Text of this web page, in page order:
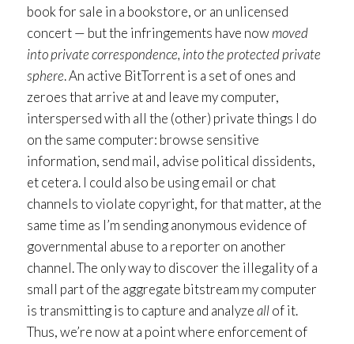
book for sale in a bookstore, or an unlicensed
concert — but the infringements have nowmoved
into private correspondence, into the protected private
sphere. An active BitTorrent is a set of ones and
zeroes that arrive at and leave my computer,
interspersed with all the (other) private things I do
on the same computer: browse sensitive
information, send mail, advise political dissidents,
et cetera. I could also be using email or chat
channels to violate copyright, for that matter, at the
same time as I’m sending anonymous evidence of
governmental abuse to a reporter on another
channel. The only way to discover the illegality of a
small part of the aggregate bitstream my computer
is transmitting is to capture and analyzeallof it.
Thus, we’re now at a point where enforcement of